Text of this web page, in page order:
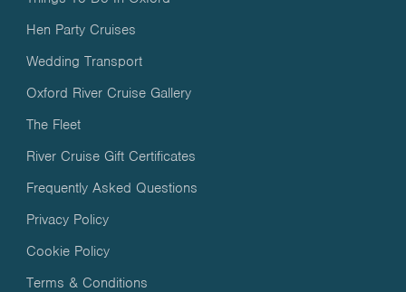
Hen Party Cruises
Wedding Transport
Oxford River Cruise Gallery
The Fleet
River Cruise Gift Certificates
Frequently Asked Questions
Privacy Policy
Cookie Policy
Terms & Conditions